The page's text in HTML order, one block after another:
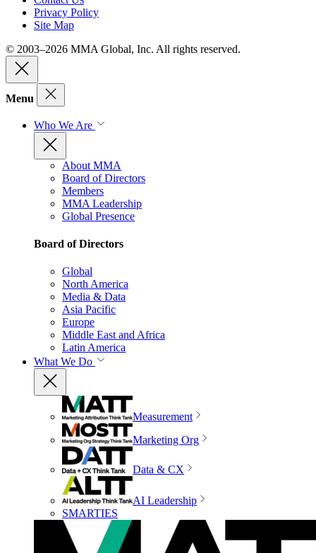
Privacy Policy
Site Map
© 2003–2026 MMA Global, Inc. All rights reserved.
Menu
Who We Are
About MMA
Board of Directors
Members
MMA Leadership
Global Presence
Board of Directors
Global
North America
Media & Data
Asia Pacific
Europe
Middle East and Africa
Latin America
What We Do
Measurement
Marketing Org
Data & CX
AI Leadership
SMARTIES